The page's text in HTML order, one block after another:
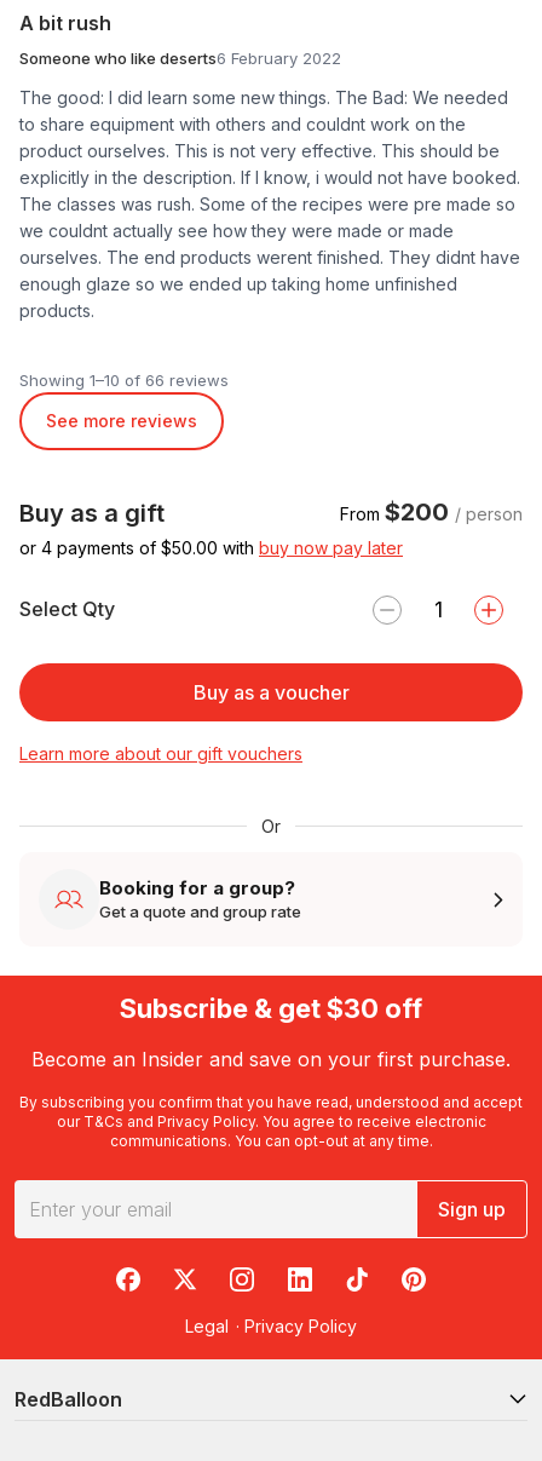
A bit rush
Someone who like deserts6 February 2022
The good: I did learn some new things. The Bad: We needed
to share equipment with others and couldnt work on the
product ourselves. This is not very effective. This should be
explicitly in the description. If I know, i would not have booked.
The classes was rush. Some of the recipes were pre made so
we couldnt actually see how they were made or made
ourselves. The end products werent finished. They didnt have
enough glaze so we ended up taking home unfinished
products.
Showing 1–10 of 66 reviews
See more reviews
Buy as a gift From $200 / person
or 4 payments of $50.00 with buy now pay later
Select Qty
Buy as a voucher
Learn more about our gift vouchers
Or
Booking for a group?
Get a quote and group rate
Subscribe & get $30 off
Become an Insider and save on your first purchase.
By subscribing you confirm that you have read, understood and accept
our T&Cs and Privacy Policy. You agree to receive electronic
communications. You can opt-out at any time.
Sign up
RedBalloon on Facebook
RedBalloon on X
RedBalloon on Instagram
RedBalloon on LinkedIn
RedBalloon on TikTok
RedBalloon on
Legal · Privacy Policy
RedBalloon